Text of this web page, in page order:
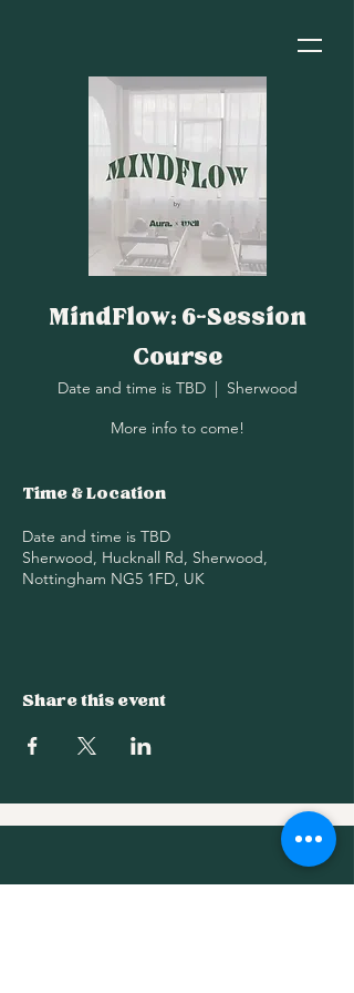
MindFlow: 6-Session
Course
Date and time is TBD
  |
Sherwood
More info to come!
Time & Location
Date and time is TBD
Sherwood, Hucknall Rd, Sherwood,
Nottingham NG5 1FD, UK
Share this event